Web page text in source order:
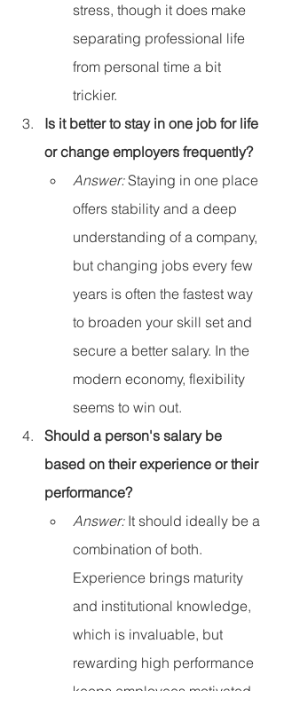
stress, though it does make
separating professional life
from personal time a bit
trickier.
Is it better to stay in one job for life
or change employers frequently?
Answer: Staying in one place
offers stability and a deep
understanding of a company,
but changing jobs every few
years is often the fastest way
to broaden your skill set and
secure a better salary. In the
modern economy, flexibility
seems to win out.
Should a person's salary be
based on their experience or their
performance?
Answer: It should ideally be a
combination of both.
Experience brings maturity
and institutional knowledge,
which is invaluable, but
rewarding high performance
keeps employees motivated